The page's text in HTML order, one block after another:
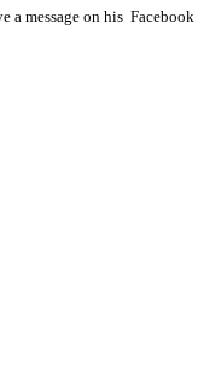
a message on his